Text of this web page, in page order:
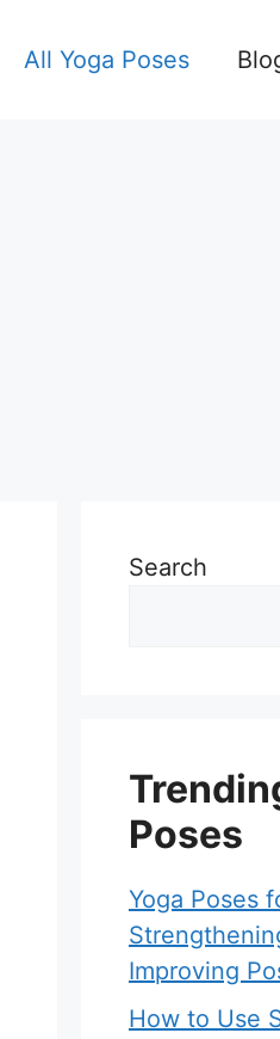
All Yoga Poses
Search
Poses
Yoga Poses
Improving
How to Use